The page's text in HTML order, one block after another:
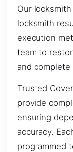
Our
locksmith
execution
team to
and complete
Trusted
provide
ensuring
accuracy.
programmed